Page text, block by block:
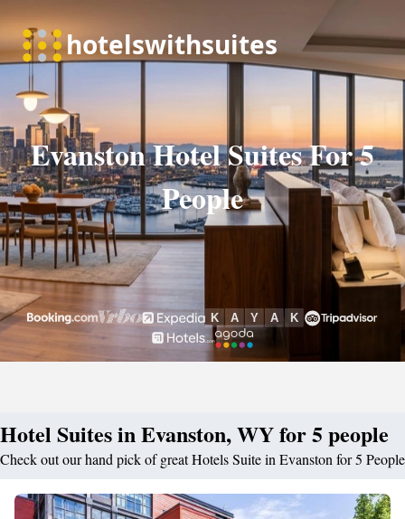
Evanston Hotel Suites For 5
People
Hotel Suites in Evanston, WY for 5 people
Check out our hand pick of great Hotels Suite in Evanston for 5 People